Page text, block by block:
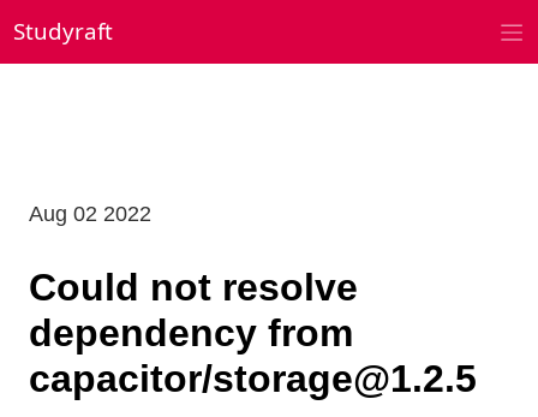
to
content
Studyraft
Could not resolve
dependency from
capacitor/storage@1.2.5
Aug 02 2022